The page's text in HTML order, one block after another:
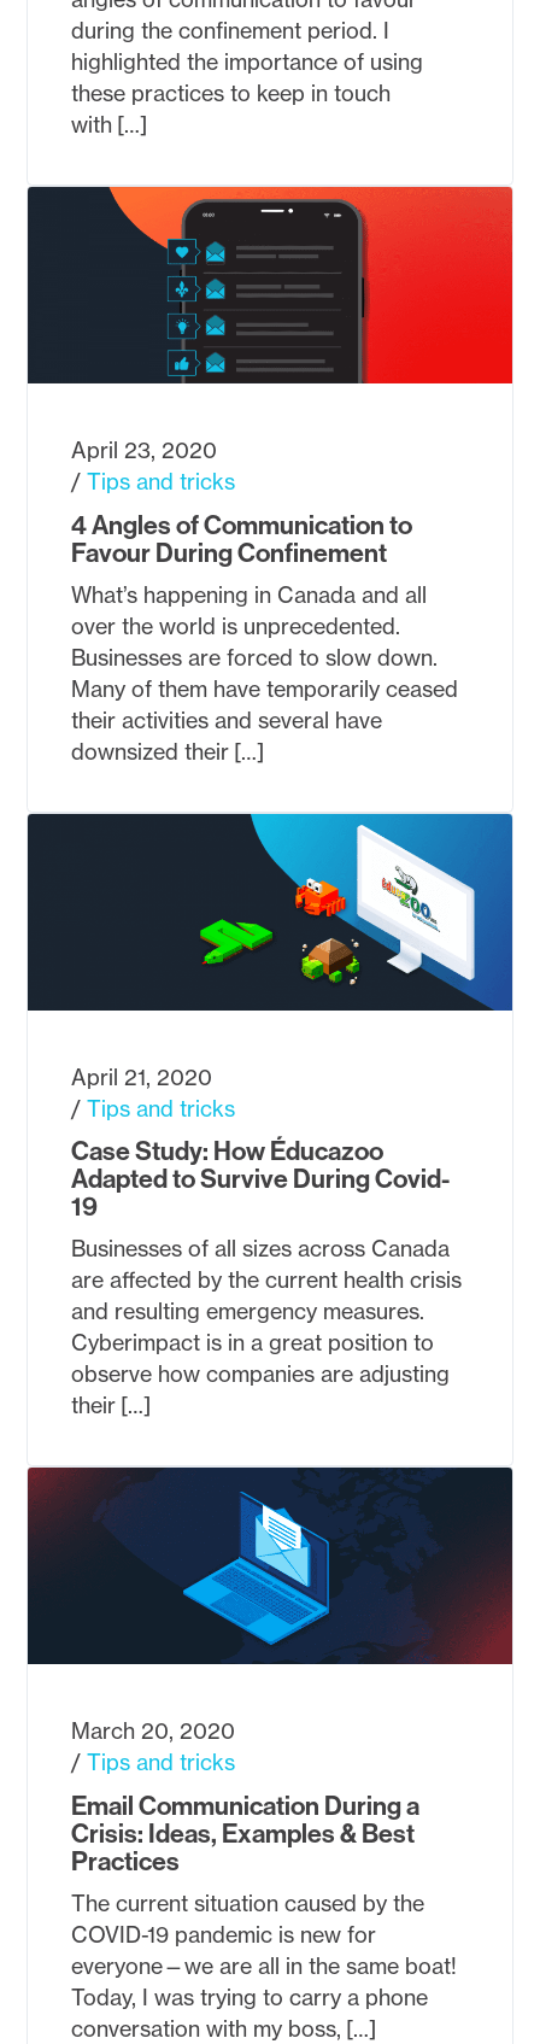
during the confinement period. I
highlighted the importance of using
these practices to keep in touch
with […]
4 Angles of Communication to
Favour During Confinement
April 23, 2020
Tips and tricks
What’s happening in Canada and all
over the world is unprecedented.
Businesses are forced to slow down.
Many of them have temporarily ceased
their activities and several have
downsized their […]
Case Study: How Éducazoo
Adapted to Survive During Covid-
19
April 21, 2020
Tips and tricks
Businesses of all sizes across Canada
are affected by the current health crisis
and resulting emergency measures.
Cyberimpact is in a great position to
observe how companies are adjusting
their […]
Email Communication During a
Crisis: Ideas, Examples & Best
Practices
March 20, 2020
Tips and tricks
The current situation caused by the
COVID-19 pandemic is new for
everyone—we are all in the same boat!
Today, I was trying to carry a phone
conversation with my boss, […]